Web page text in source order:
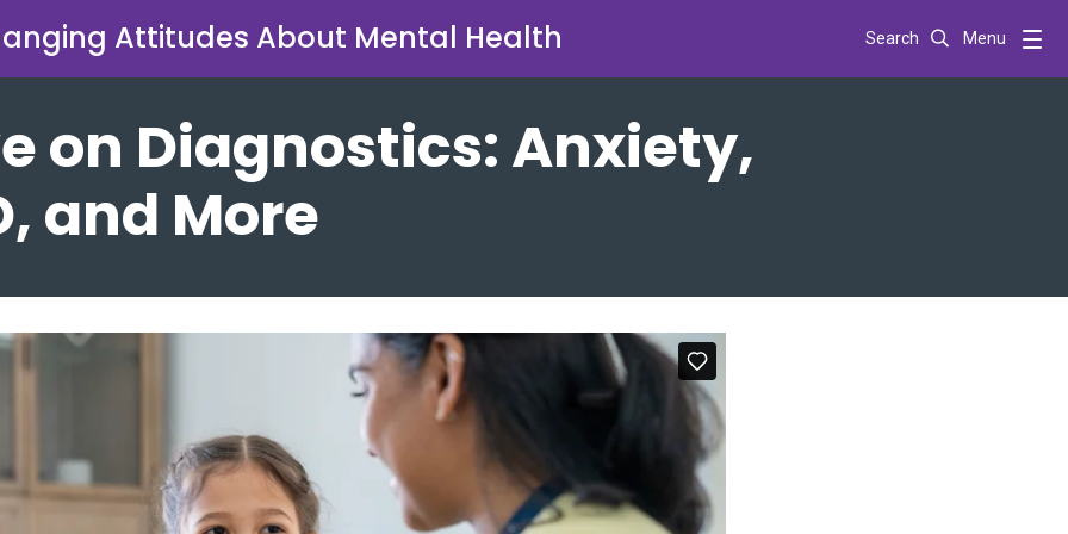
Attitudes About Mental Health Search Menu
on Diagnostics: Anxiety,
and More